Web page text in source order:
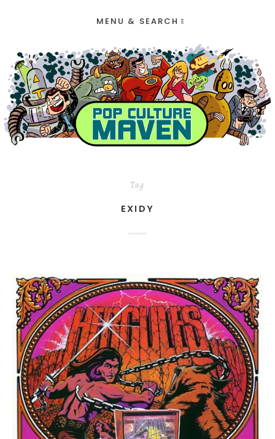
MENU & SEARCH
Tag
EXIDY